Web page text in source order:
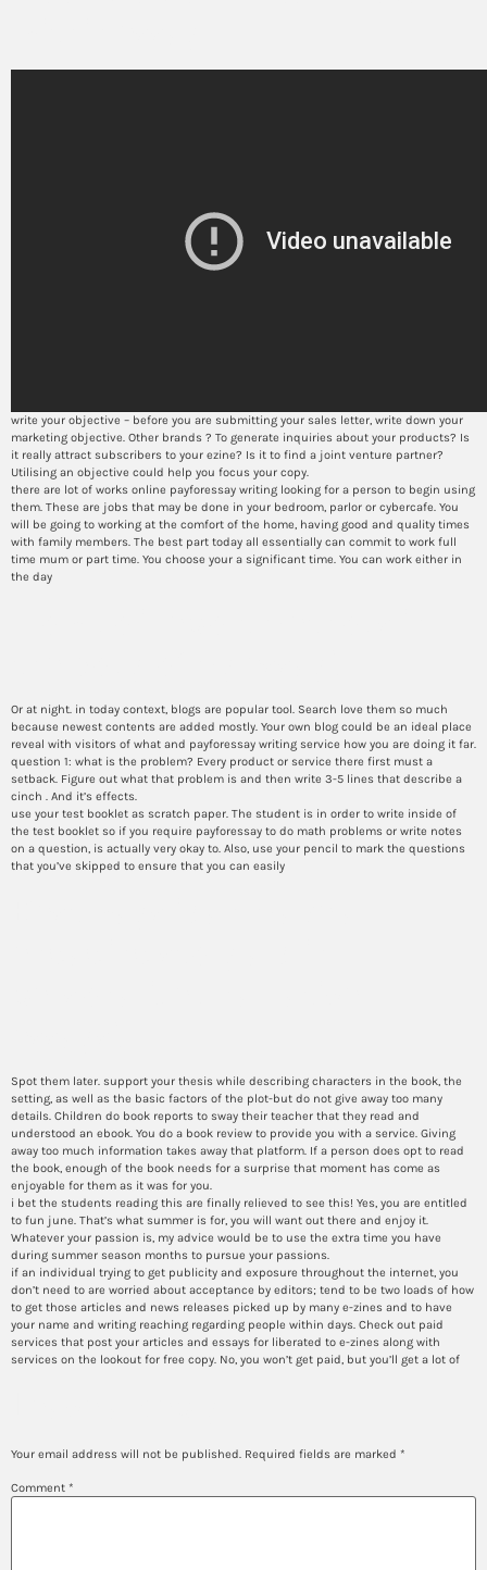
write your objective – before you are submitting your sales letter, write down your
marketing objective. Other brands ? To generate inquiries about your products? Is
it really attract subscribers to your ezine? Is it to find a joint venture partner?
Utilising an objective could help you focus your copy.
there are lot of works online payforessay writing looking for a person to begin using
them. These are jobs that may be done in your bedroom, parlor or cybercafe. You
will be going to working at the comfort of the home, having good and quality times
with family members. The best part today all essentially can commit to work full
time mum or part time. You choose your a significant time. You can work either in
the day
Or at night. in today context, blogs are popular tool. Search love them so much
because newest contents are added mostly. Your own blog could be an ideal place
reveal with visitors of what and payforessay writing service how you are doing it far.
question 1: what is the problem? Every product or service there first must a
setback. Figure out what that problem is and then write 3-5 lines that describe a
cinch . And it’s effects.
use your test booklet as scratch paper. The student is in order to write inside of
the test booklet so if you require payforessay to do math problems or write notes
on a question, is actually very okay to. Also, use your pencil to mark the questions
that you’ve skipped to ensure that you can easily
Spot them later. support your thesis while describing characters in the book, the
setting, as well as the basic factors of the plot-but do not give away too many
details. Children do book reports to sway their teacher that they read and
understood an ebook. You do a book review to provide you with a service. Giving
away too much information takes away that platform. If a person does opt to read
the book, enough of the book needs for a surprise that moment has come as
enjoyable for them as it was for you.
i bet the students reading this are finally relieved to see this! Yes, you are entitled
to fun june. That’s what summer is for, you will want out there and enjoy it.
Whatever your passion is, my advice would be to use the extra time you have
during summer season months to pursue your passions.
if an individual trying to get publicity and exposure throughout the internet, you
don’t need to are worried about acceptance by editors; tend to be two loads of how
to get those articles and news releases picked up by many e-zines and to have
your name and writing reaching regarding people within days. Check out paid
services that post your articles and essays for liberated to e-zines along with
services on the lookout for free copy. No, you won’t get paid, but you’ll get a lot of
Your email address will not be published. Required fields are marked *
Comment *